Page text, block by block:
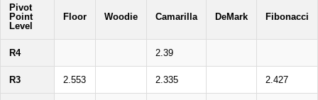
Pivot
Point
Level
Floor Woodie Camarilla DeMark Fibonacci
R4 2.39
R3 2.553 2.335 2.427